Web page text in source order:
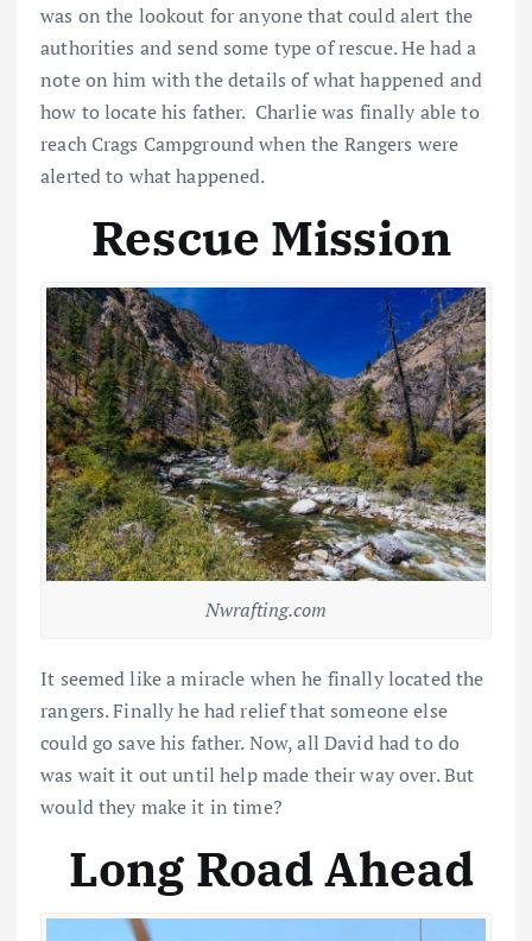
was on the lookout for anyone that could alert the
authorities and send some type of rescue. He had a
note on him with the details of what happened and
how to locate his father. Charlie was finally able to
reach Crags Campground when the Rangers were
alerted to what happened.
Rescue Mission
Nwrafting.com
It seemed like a miracle when he finally located the
rangers. Finally he had relief that someone else
could go save his father. Now, all David had to do
was wait it out until help made their way over. But
would they make it in time?
Long Road Ahead